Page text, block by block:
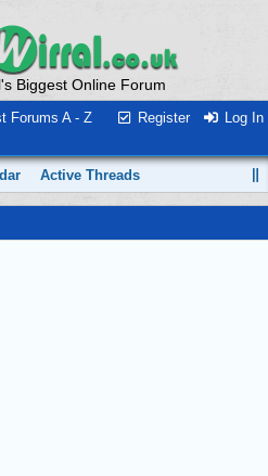
Biggest Online Forum
Register Log In
Forums A - Z
Active Threads